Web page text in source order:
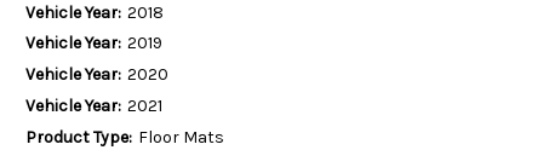
Vehicle Year: 2018
Vehicle Year: 2019
Vehicle Year: 2020
Vehicle Year: 2021
Product Type: Floor Mats